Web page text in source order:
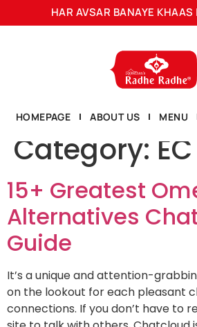
HAR AVSAR BANAYE KHAAS
HOMEPAGE ABOUT US MENU
Category: EC
15+ Greatest
Alternatives
Guide
It’s a unique and attention-
on the lookout for each pleasant
connections. If you don’t have to